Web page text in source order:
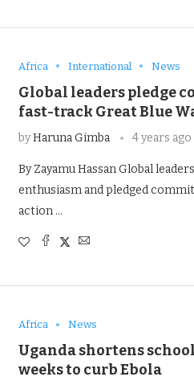
Africa International News
Global leaders pledge
fast-track Great Blue
byHaruna Gimba 4 years ago
By Zayamu Hassan Global
enthusiasm and pledged
action …
Africa News
Uganda shortens
weeks to curb Ebola